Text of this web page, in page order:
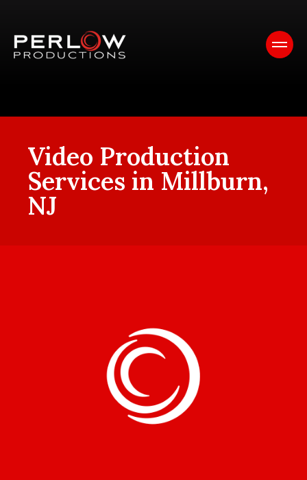
Video Production
Services in Millburn,
NJ